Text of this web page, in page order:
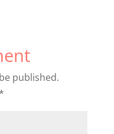
published.
*